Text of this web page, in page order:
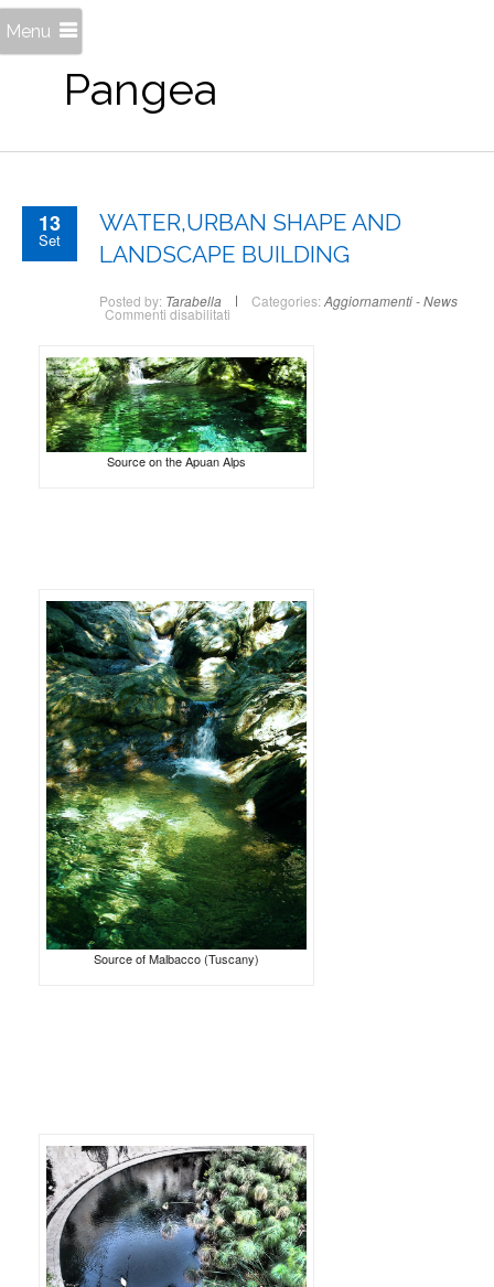
Pangea
Menu
13
Set
WATER,URBAN SHAPE AND
LANDSCAPE BUILDING
Posted by: Tarabella Categories: Aggiornamenti - News
Commenti disabilitati su
LANDSCAPE
BUILDING
Source on the Apuan Alps
Source of Malbacco (Tuscany)